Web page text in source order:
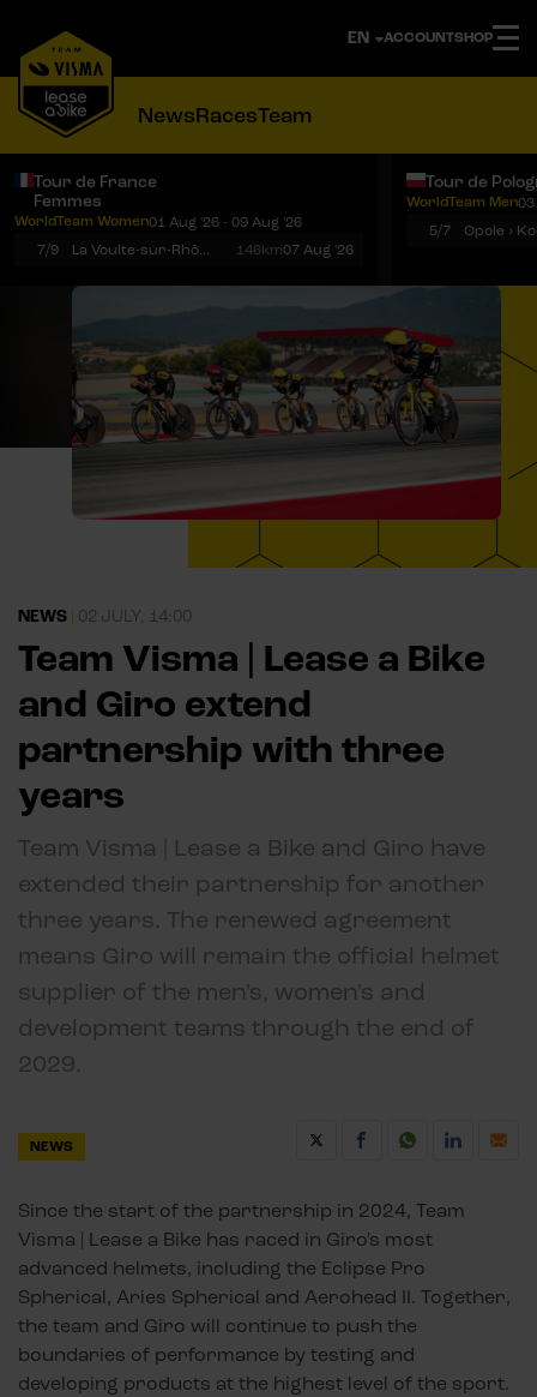
ACCOUNTSHOP
NewsRacesTeam
Tour de France
Femmes
WorldTeam Women01 Aug '26 - 09 Aug '26
7/9
La Voulte-sur-Rhône › Mont Ventoux 146km07 Aug '26
Tour de
WorldTeam Men03
5/7
NEWS 02 JULY, 14:00
Team Visma | Lease a Bike
and Giro extend
partnership with three
years
Team Visma | Lease a Bike and Giro have
extended their partnership for another
three years. The renewed agreement
means Giro will remain the official helmet
supplier of the men's, women's and
development teams through the end of
2029.
NEWS
Since the start of the partnership in 2024, Team
Visma | Lease a Bike has raced in Giro's most
advanced helmets, including the Eclipse Pro
Spherical, Aries Spherical and Aerohead II. Together,
the team and Giro will continue to push the
boundaries of performance by testing and
developing products at the highest level of the sport.